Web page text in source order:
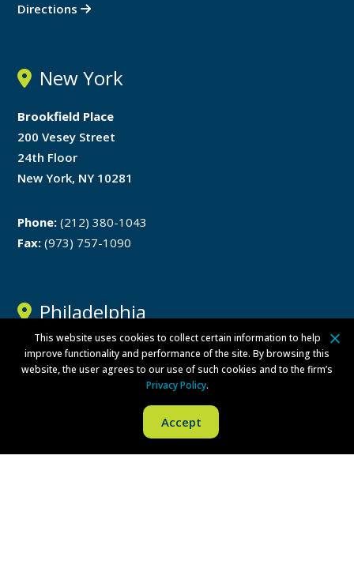
Directions
New York
Brookfield Place
200 Vesey Street
24th Floor
New York, NY 10281
Phone: (212) 380-1043
Fax: (973) 757-1090
Philadelphia
One Liberty Place
1650 Market Street
Philadelphia, PA 19103
(215) 279-8771
Fax:(215) 569-8228
This website uses cookies to collect certain information to help
improve functionality and performance of the site. By browsing this
website, the user agrees to our use of such cookies and to the firm’s
Privacy Policy.
Accept